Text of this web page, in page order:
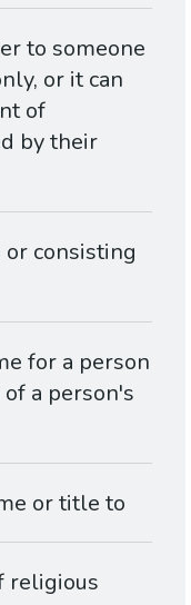
to someone
or it can
of
by their
consisting
for a person
a person's
or title to
religious